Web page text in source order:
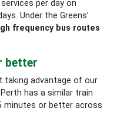
per day on
Under the Greens’
frequency bus routes
better
taking advantage of our
has a similar train
minutes or better across